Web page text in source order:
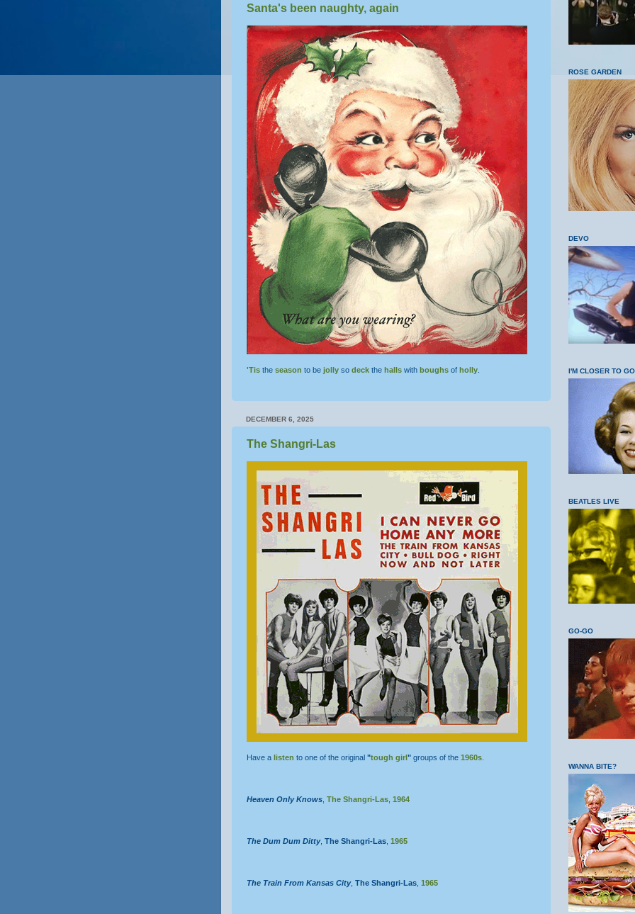
Santa's been naughty, again
'Tis the season to be jolly so deck the halls with boughs of holly
DECEMBER 6, 2025
The Shangri-Las
Have a listen to one of the original "tough girl" groups of the 1960s
Heaven Only Knows The Shangri-Las 1964
The Dum Dum Ditty, The Shangri-Las 1965
The Train From Kansas City, The Shangri-Las 1965
ROSE GARDEN
DEVO
I'M CLOSER TO
BEATLES LIVE
GO-GO
WANNA BITE?